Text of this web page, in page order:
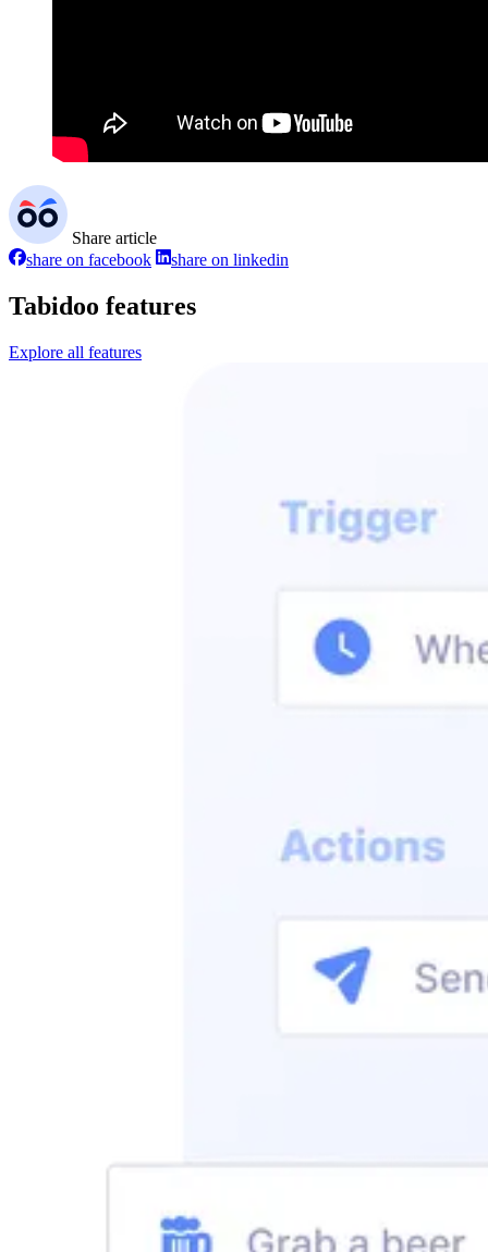
Share article
share on facebook
share on linkedin
Tabidoo features
Explore all features